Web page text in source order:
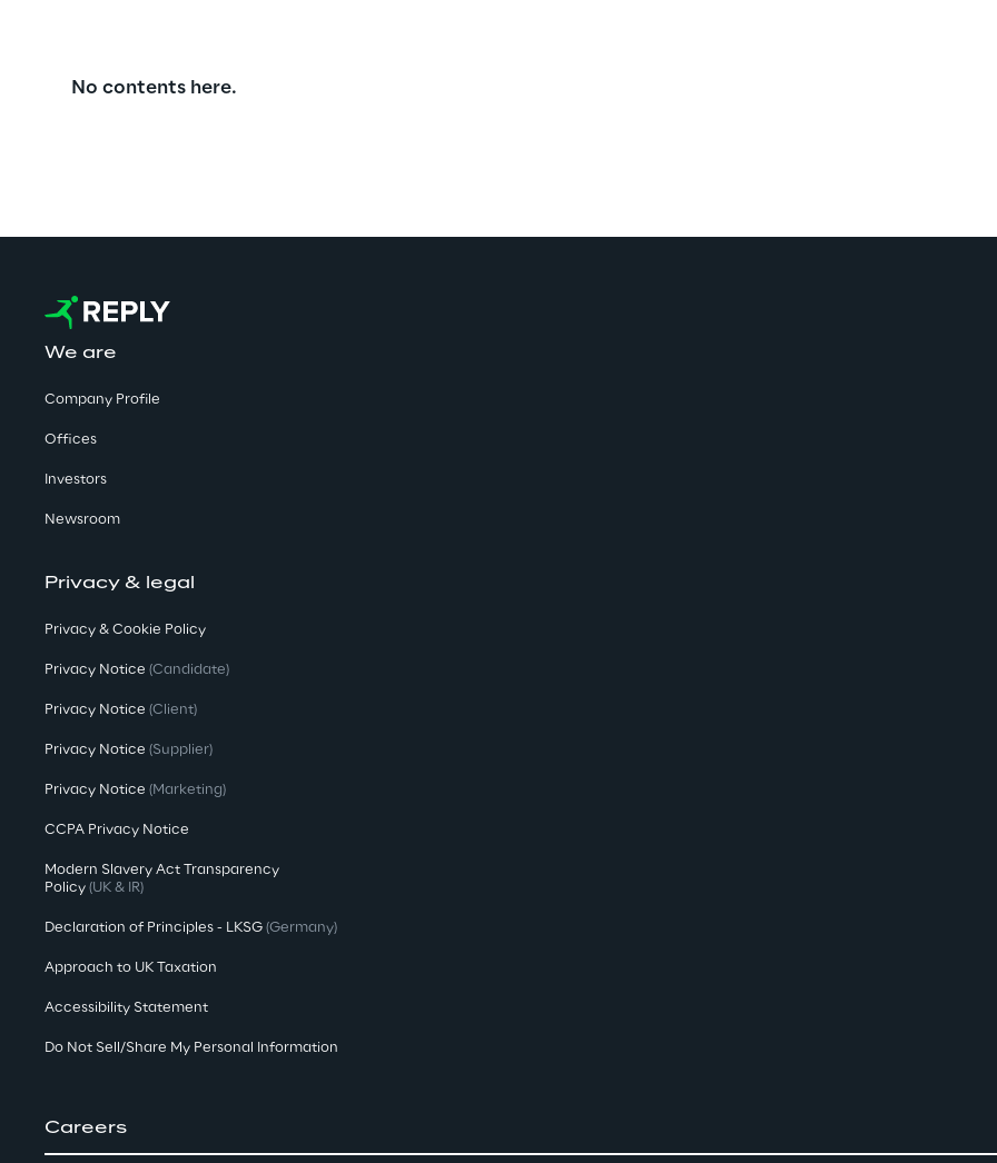
No contents here.
We are
Company Profile
Offices
Investors
Newsroom
Privacy & legal
Privacy & Cookie Policy
Privacy Notice (Candidate)
Privacy Notice (Client)
Privacy Notice (Supplier)
Privacy Notice (Marketing)
CCPA Privacy Notice
Modern Slavery Act Transparency
Policy (UK & IR)
Declaration of Principles - LKSG (Germany)
Approach to UK Taxation
Accessibility Statement
Do Not Sell/Share My Personal Information
Careers